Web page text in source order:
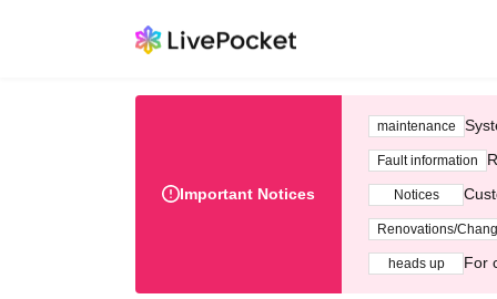
Important Notices
maintenance
Fault information
Notices
Renovations/
heads up For